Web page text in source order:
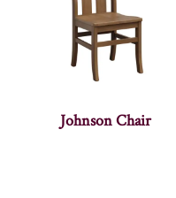
Johnson Chair